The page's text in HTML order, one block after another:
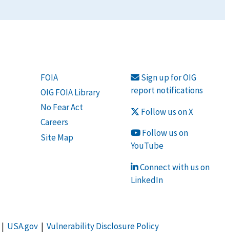
FOIA
OIG FOIA Library
No Fear Act
Careers
Site Map
Sign up for OIG
report notifications
Follow us on X
Follow us on
YouTube
Connect with us on
LinkedIn
| USA.gov| Vulnerability Disclosure Policy